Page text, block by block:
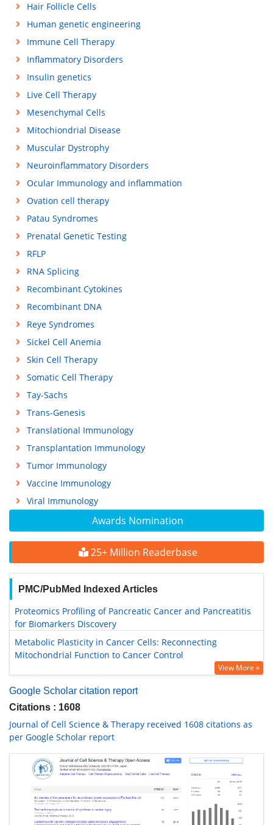
Awards Nomination
25+ Million Readerbase
PMC/PubMed Indexed Articles
Proteomics Profiling of Pancreatic Cancer and Pancreatitis
for Biomarkers Discovery
Metabolic Plasticity in Cancer Cells: Reconnecting
Mitochondrial Function to Cancer Control
View More »
Google Scholar citation report
Citations : 1608
Journal of Cell Science & Therapy received 1608 citations as
per Google Scholar report
Hair Follicle Cells
Human genetic engineering
Immune Cell Therapy
Inflammatory Disorders
Insulin genetics
Live Cell Therapy
Mesenchymal Cells
Mitochiondrial Disease
Muscular Dystrophy
Neuroinflammatory Disorders
Ocular Immunology and inflammation
Ovation cell therapy
Patau Syndromes
Prenatal Genetic Testing
RFLP
RNA Splicing
Recombinant Cytokines
Recombinant DNA
Reye Syndromes
Sickel Cell Anemia
Skin Cell Therapy
Somatic Cell Therapy
Tay-Sachs
Trans-Genesis
Translational Immunology
Transplantation Immunology
Tumor Immunology
Vaccine Immunology
Viral Immunology